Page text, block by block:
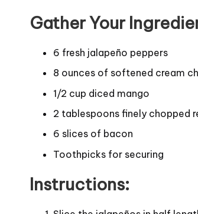
Gather Your
6 fresh jalapeño peppers
8 ounces of softened cream
1/2 cup diced mango
2 tablespoons finely chopped
6 slices of bacon
Toothpicks for securing
Instructions: